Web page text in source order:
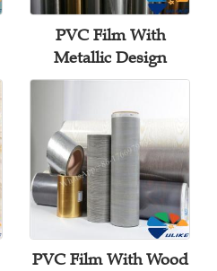
PVC Film With
Metallic Design
PVC Film With Wood